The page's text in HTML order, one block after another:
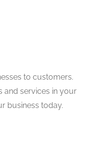
to customers.
and services in your
business today.